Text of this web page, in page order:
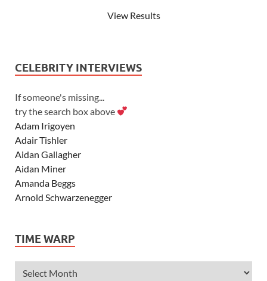
View Results
CELEBRITY INTERVIEWS
If someone's missing...
try the search box above
Adam Irigoyen
Adair Tishler
Aidan Gallagher
Aidan Miner
Amanda Beggs
Arnold Schwarzenegger
Ashley Tisdale
Alexander Ludwig
TIME WARP